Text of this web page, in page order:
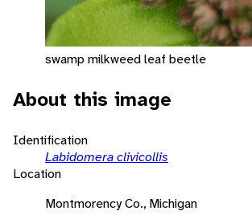
swamp milkweed leaf beetle
About this image
Identification
Labidomera clivicollis
Location
Montmorency Co., Michigan